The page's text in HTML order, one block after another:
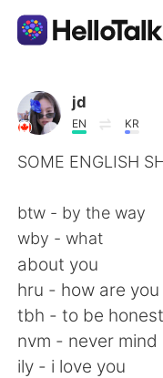
Language
AI Grammar
简体中文
Español
Français
jd
EN KR
SOME ENGLISH
btw - by the way
wby - what
about you
hru - how are you
tbh - to be honest
nvm - never mind
ily - i love you